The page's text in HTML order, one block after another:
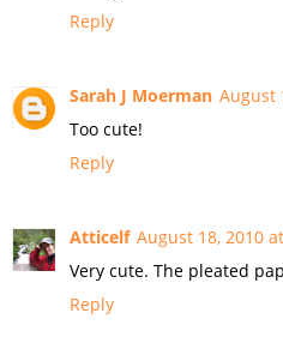
Reply
Sarah J Moerman August
Too cute!
Reply
Atticelf August 18, 2010
Very cute. The pleated
Reply